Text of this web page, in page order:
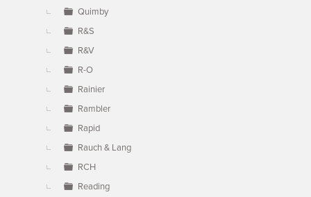
Quimby
R&S
R&V
R-O
Rainier
Rambler
Rapid
Rauch & Lang
RCH
Reading